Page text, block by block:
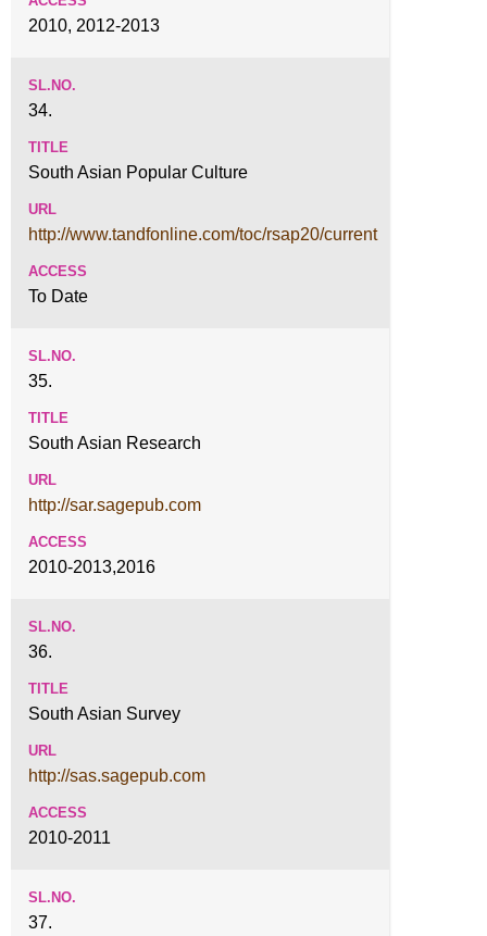
2010, 2012-2013
34.
South Asian Popular Culture
http://www.tandfonline.com/toc/rsap20/current
To Date
35.
South Asian Research
http://sar.sagepub.com
2010-2013,2016
36.
South Asian Survey
http://sas.sagepub.com
2010-2011
37.